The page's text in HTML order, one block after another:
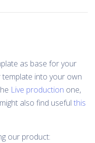
as base for your
into your own
Live production one,
also find useful this
our product: